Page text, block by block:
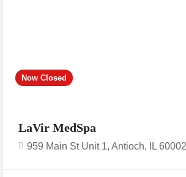
Now Closed
LaVir MedSpa
959 Main St Unit 1, Antioch, IL 60002